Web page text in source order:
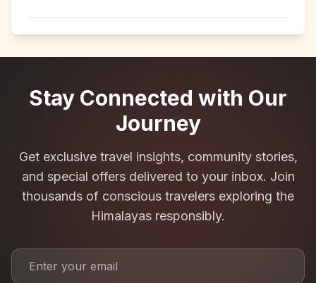
Stay Connected with Our
Journey
Get exclusive travel insights, community stories,
and special offers delivered to your inbox. Join
thousands of conscious travelers exploring the
Himalayas responsibly.